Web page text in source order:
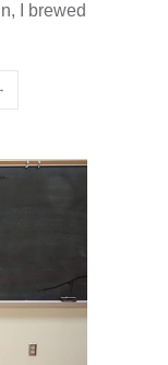
I brewed